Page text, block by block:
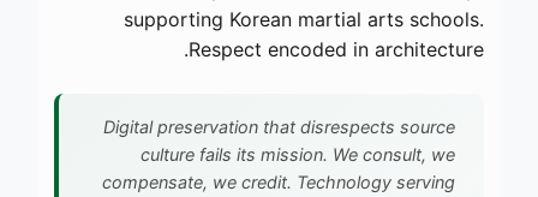
supporting Korean martial arts schools.
Respect encoded in architecture.
Digital preservation that disrespects source
culture fails its mission. We consult, we
compensate, we credit. Technology serving